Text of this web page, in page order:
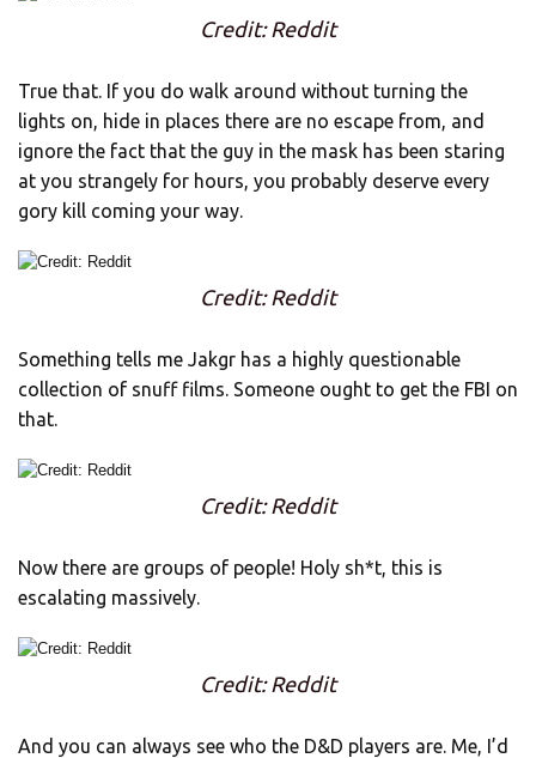
Credit: Reddit
True that. If you do walk around without turning the
lights on, hide in places there are no escape from, and
ignore the fact that the guy in the mask has been staring
at you strangely for hours, you probably deserve every
gory kill coming your way.
Credit: Reddit
Something tells me Jakgr has a highly questionable
collection of snuff films. Someone ought to get the FBI on
that.
Credit: Reddit
Now there are groups of people! Holy sh*t, this is
escalating massively.
Credit: Reddit
And you can always see who the D&D players are. Me, I’d